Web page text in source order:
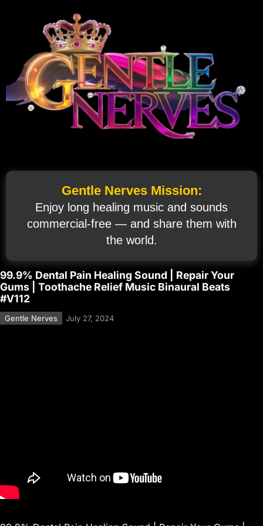
Gentle Nerves Mission:
Enjoy long healing music and sounds
commercial‑free — and share them with
the world.
99.9% Dental Pain Healing Sound | Repair Your
Gums | Toothache Relief Music Binaural Beats
#V112
Gentle Nerves July 27, 2024